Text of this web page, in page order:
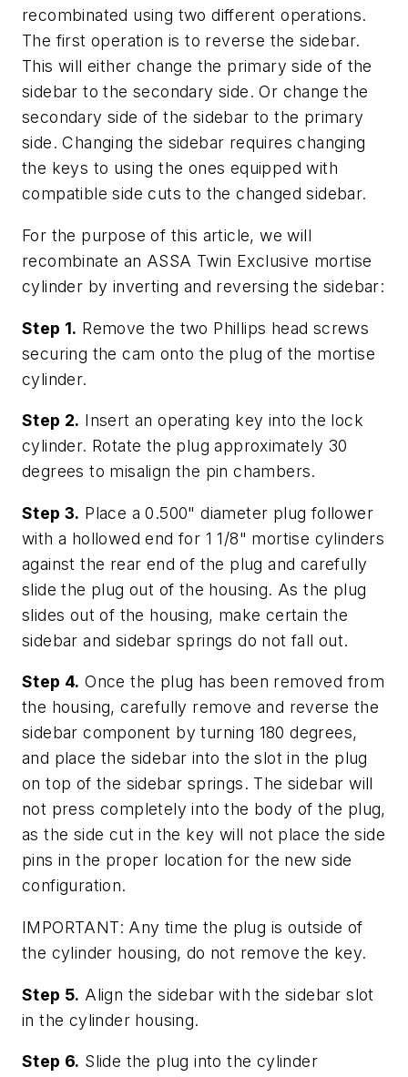
recombinated using two different operations.
The first operation is to reverse the sidebar.
This will either change the primary side of the
sidebar to the secondary side. Or change the
secondary side of the sidebar to the primary
side. Changing the sidebar requires changing
the keys to using the ones equipped with
compatible side cuts to the changed sidebar.
For the purpose of this article, we will
recombinate an ASSA Twin Exclusive mortise
cylinder by inverting and reversing the sidebar:
Step 1. Remove the two Phillips head screws
securing the cam onto the plug of the mortise
cylinder.
Step 2. Insert an operating key into the lock
cylinder. Rotate the plug approximately 30
degrees to misalign the pin chambers.
Step 3. Place a 0.500" diameter plug follower
with a hollowed end for 1 1/8" mortise cylinders
against the rear end of the plug and carefully
slide the plug out of the housing. As the plug
slides out of the housing, make certain the
sidebar and sidebar springs do not fall out.
Step 4. Once the plug has been removed from
the housing, carefully remove and reverse the
sidebar component by turning 180 degrees,
and place the sidebar into the slot in the plug
on top of the sidebar springs. The sidebar will
not press completely into the body of the plug,
as the side cut in the key will not place the side
pins in the proper location for the new side
configuration.
IMPORTANT: Any time the plug is outside of
the cylinder housing, do not remove the key.
Step 5. Align the sidebar with the sidebar slot
in the cylinder housing.
Step 6. Slide the plug into the cylinder